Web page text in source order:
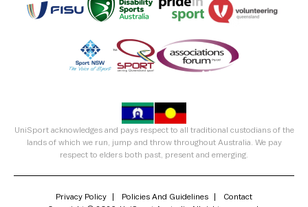
UniSport acknowledges and pays respect to all traditional custodians of the
lands of which we run, jump and throw throughout Australia. We pay
respect to elders both past, present and emerging.
Privacy Policy Policies And Guidelines
Contact